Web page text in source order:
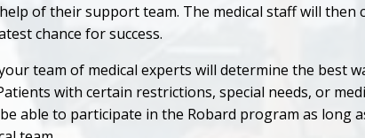
of their support team. The medical staff will
chance for success.
team of medical experts will determine the best
with certain restrictions, special needs, or
able to participate in the Robard program as long